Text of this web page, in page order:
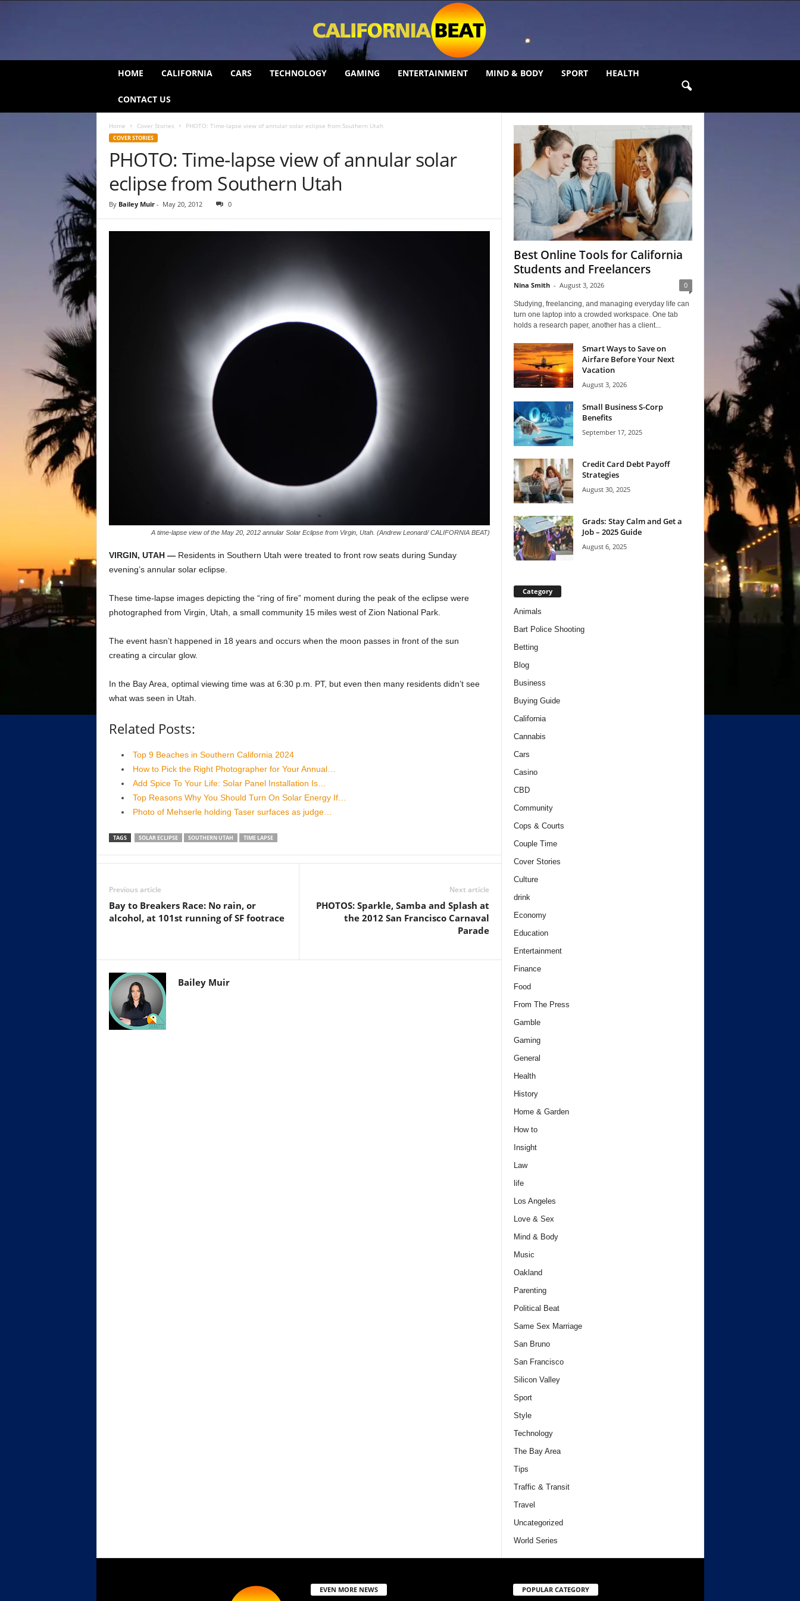
HOME CALIFORNIA CARS TECHNOLOGY GAMING ENTERTAINMENT MIND & BODY SPORT HEALTH
CONTACT US
Home Cover Stories PHOTO: Time-lapse view of annular solar eclipse from Southern Utah
COVER STORIES
PHOTO: Time-lapse view of annular solar
eclipse from Southern Utah
By Bailey Muir- May 20, 2012 0
A time-lapse view of the May 20, 2012 annular Solar Eclipse from Virgin, Utah. (Andrew Leonard/ CALIFORNIA BEAT)
VIRGIN, UTAH —Residents in Southern Utah were treated to front row seats during Sunday
evening’s annular solar eclipse.
These time-lapse images depicting the “ring of fire” moment during the peak of the eclipse were
photographed from Virgin, Utah, a small community 15 miles west of Zion National Park.
The event hasn’t happened in 18 years and occurs when the moon passes in front of the sun
creating a circular glow.
In the Bay Area, optimal viewing time was at 6:30 p.m. PT, but even then many residents didn’t see
what was seen in Utah.
Related Posts:
Top 9 Beaches in Southern California 2024
How to Pick the Right Photographer for Your Annual…
Add Spice To Your Life: Solar Panel Installation Is…
Top Reasons Why You Should Turn On Solar Energy If…
Photo of Mehserle holding Taser surfaces as judge…
TAGS SOLAR ECLIPSE SOUTHERN UTAH TIME LAPSE
Previous article
Bay to Breakers Race: No rain, or
alcohol, at 101st running of SF footrace
Next article
PHOTOS: Sparkle, Samba and Splash at
the 2012 San Francisco Carnaval
Parade
Bailey Muir
Best Online Tools for California
Students and Freelancers
Nina Smith - August 3, 2026 0
Studying, freelancing, and managing everyday life can
turn one laptop into a crowded workspace. One tab
holds a research paper, another has a client...
Smart Ways to Save on
Airfare Before Your Next
Vacation
August 3, 2026
Small Business S-Corp
Benefits
September 17, 2025
Credit Card Debt Payoff
Strategies
August 30, 2025
Grads: Stay Calm and Get a
Job – 2025 Guide
August 6, 2025
Category
Animals
Bart Police Shooting
Betting
Blog
Business
Buying Guide
California
Cannabis
Cars
Casino
CBD
Community
Cops & Courts
Couple Time
Cover Stories
Culture
drink
Economy
Education
Entertainment
Finance
Food
From The Press
Gamble
Gaming
General
Health
History
Home & Garden
How to
Insight
Law
life
Los Angeles
Love & Sex
Mind & Body
Music
Oakland
Parenting
Political Beat
Same Sex Marriage
San Bruno
San Francisco
Silicon Valley
Sport
Style
Technology
The Bay Area
Tips
Traffic & Transit
Travel
Uncategorized
World Series
EVEN MORE NEWS POPULAR CATEGORY